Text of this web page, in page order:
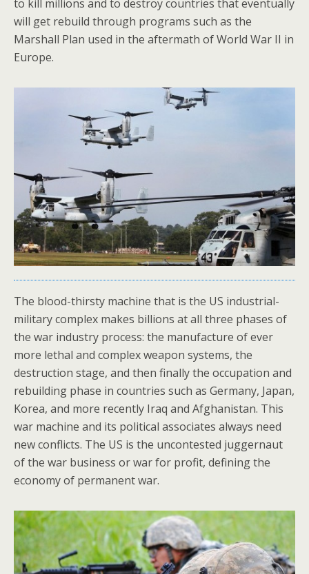
to kill millions and to destroy countries that eventually
will get rebuild through programs such as the
Marshall Plan used in the aftermath of World War II in
Europe.
The blood-thirsty machine that is the US industrial-
military complex makes billions at all three phases of
the war industry process: the manufacture of ever
more lethal and complex weapon systems, the
destruction stage, and then finally the occupation and
rebuilding phase in countries such as Germany, Japan,
Korea, and more recently Iraq and Afghanistan. This
war machine and its political associates always need
new conflicts. The US is the uncontested juggernaut
of the war business or war for profit, defining the
economy of permanent war.